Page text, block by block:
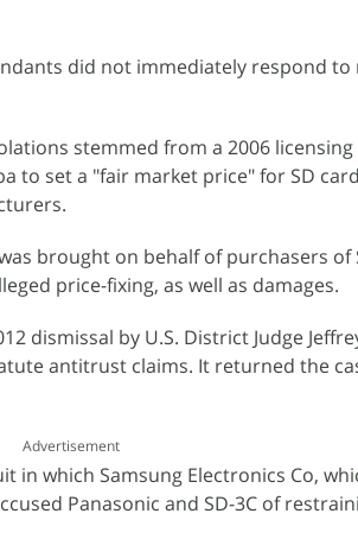
did not immediately respond
stemmed from a 2006
to set a "fair market price" for SD
brought on behalf of purchasers of
price-fixing, as well as damages.
dismissal by U.S. District Judge
antitrust claims. It returned the
Advertisement
in which Samsung Electronics Co,
Panasonic and SD-3C of